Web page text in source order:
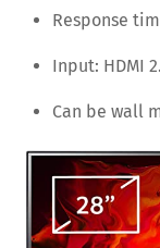
Response
Input: HDMI
Can be wall